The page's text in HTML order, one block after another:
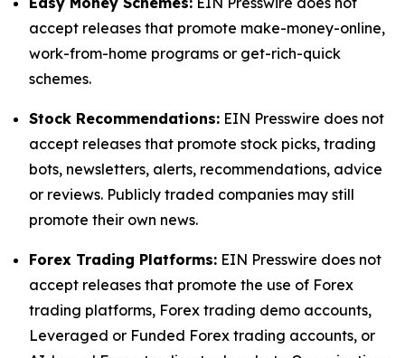
accept releases that promote make-money-online,
work-from-home programs or get-rich-quick
schemes.
Stock Recommendations: EIN Presswire does not
accept releases that promote stock picks, trading
bots, newsletters, alerts, recommendations, advice
or reviews. Publicly traded companies may still
promote their own news.
Forex Trading Platforms: EIN Presswire does not
accept releases that promote the use of Forex
trading platforms, Forex trading demo accounts,
Leveraged or Funded Forex trading accounts, or